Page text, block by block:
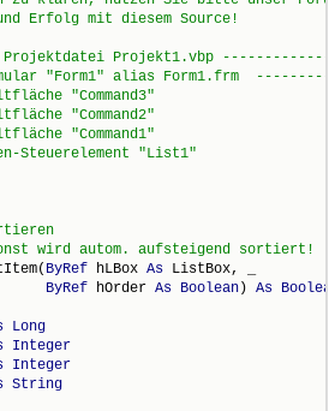
ByRef hLBox As ListBox, _
ByRef hOrder As Boolean) As
Long
Integer
Integer
String